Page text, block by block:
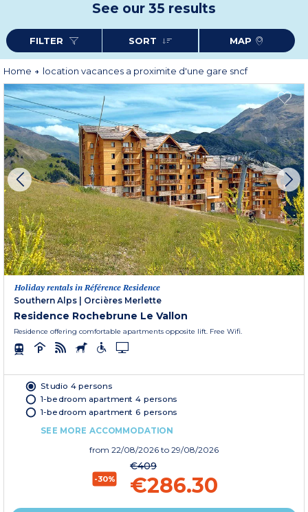
See our 35 results
FILTER SORT MAP
Home location vacances a proximite d'une gare sncf
Holiday rentals in Référence Residence
Southern Alps
Orcières Merlette
Residence Rochebrune Le Vallon
Residence offering comfortable apartments opposite lift. Free Wifi.
Studio 4 persons
1-bedroom apartment 4 persons
1-bedroom apartment 6 persons
SEE MORE ACCOMMODATION
from 22/08/2026 to 29/08/2026
-30%
€409
€286.30